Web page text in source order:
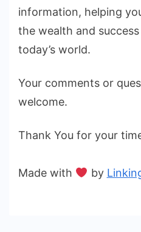
information, helping
the wealth and
today’s world.
Your comments or
welcome.
Thank You for your
Made with by